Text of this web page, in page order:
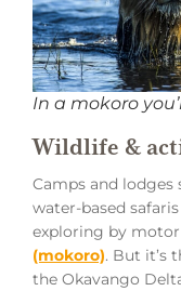
In a mokoro
Wildlife &
Camps and lodges
water-based
exploring by
(mokoro). But it’s
the Okavango